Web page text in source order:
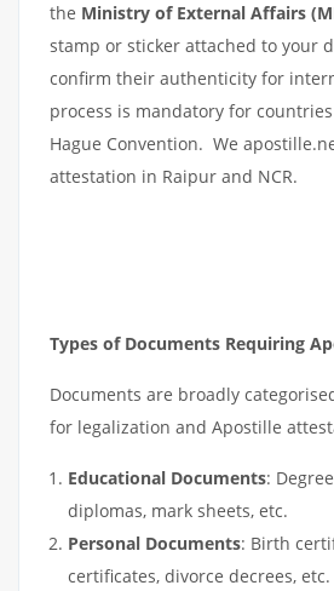
the Ministry of External Affairs
stamp or sticker attached to your
confirm their authenticity for
process is mandatory for
Hague Convention. We
attestation in Raipur and NCR.
Types of Documents Requiring
Documents are broadly
for legalization and Apostille
Educational Documents:
diplomas, mark sheets, etc.
Personal Documents: Birth
certificates, divorce decrees, etc.